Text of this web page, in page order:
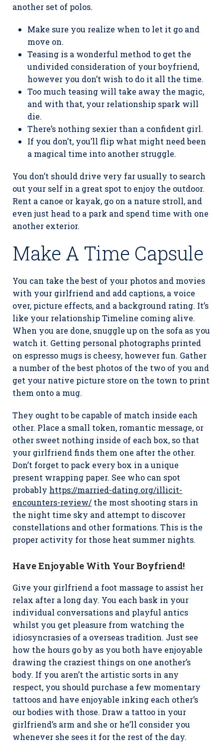
another set of polos.
Make sure you realize when to let it go and
move on.
Teasing is a wonderful method to get the
undivided consideration of your boyfriend,
however you don’t wish to do it all the time.
Too much teasing will take away the magic,
and with that, your relationship spark will
die.
There’s nothing sexier than a confident girl.
If you don’t, you’ll flip what might need been
a magical time into another struggle.
You don’t should drive very far usually to search
out your self in a great spot to enjoy the outdoor.
Rent a canoe or kayak, go on a nature stroll, and
even just head to a park and spend time with one
another exterior.
Make A Time Capsule
You can take the best of your photos and movies
with your girlfriend and add captions, a voice
over, picture effects, and a background rating. It’s
like your relationship Timeline coming alive.
When you are done, snuggle up on the sofa as you
watch it. Getting personal photographs printed
on espresso mugs is cheesy, however fun. Gather
a number of the best photos of the two of you and
get your native picture store on the town to print
them onto a mug.
They ought to be capable of match inside each
other. Place a small token, romantic message, or
other sweet nothing inside of each box, so that
your girlfriend finds them one after the other.
Don’t forget to pack every box in a unique
present wrapping paper. See who can spot
probably https://married-dating.org/illicit-
encounters-review/ the most shooting stars in
the night time sky and attempt to discover
constellations and other formations. This is the
proper activity for those heat summer nights.
Have Enjoyable With Your Boyfriend!
Give your girlfriend a foot massage to assist her
relax after a long day. You each bask in your
individual conversations and playful antics
whilst you get pleasure from watching the
idiosyncrasies of a overseas tradition. Just see
how the hours go by as you both have enjoyable
drawing the craziest things on one another’s
body. If you aren’t the artistic sorts in any
respect, you should purchase a few momentary
tattoos and have enjoyable inking each other’s
our bodies with those. Draw a tattoo in your
girlfriend’s arm and she or he’ll consider you
whenever she sees it for the rest of the day.